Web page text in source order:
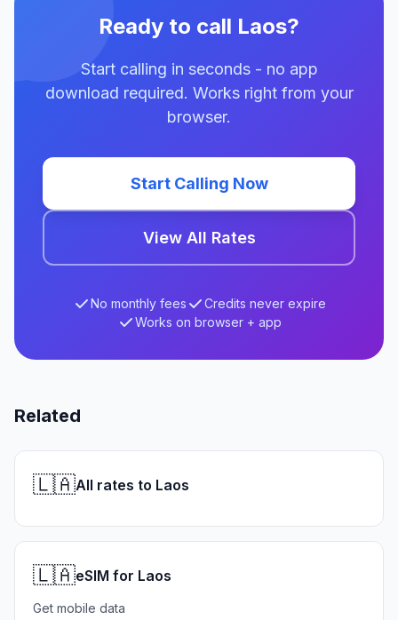
Ready to call Laos?
Start calling in seconds - no app
download required. Works right from your
browser.
Start Calling Now
View All Rates
No monthly fees
Credits never expire
Works on browser + app
Related
🇱🇦All rates to Laos
🇱🇦eSIM for Laos
Get mobile data